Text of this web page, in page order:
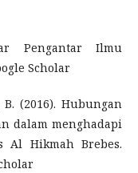
Pengantar Ilmu
Scholar
(2016). Hubungan
dalam menghadapi
Hikmah Brebes.